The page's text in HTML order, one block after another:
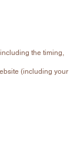
the timing,
(including your